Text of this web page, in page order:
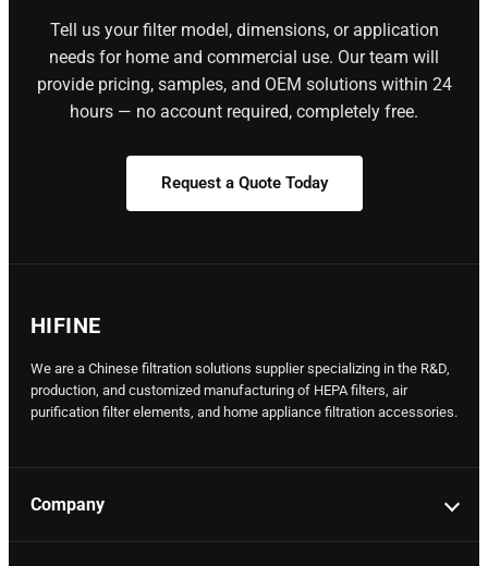
Tell us your filter model, dimensions, or application
needs for home and commercial use. Our team will
provide pricing, samples, and OEM solutions within 24
hours — no account required, completely free.
Request a Quote Today
HIFINE
We are a Chinese filtration solutions supplier specializing in the R&D,
production, and customized manufacturing of HEPA filters, air
purification filter elements, and home appliance filtration accessories.
Company